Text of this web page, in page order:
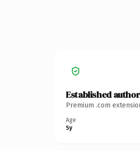
Established
Premium .com
Age
5y